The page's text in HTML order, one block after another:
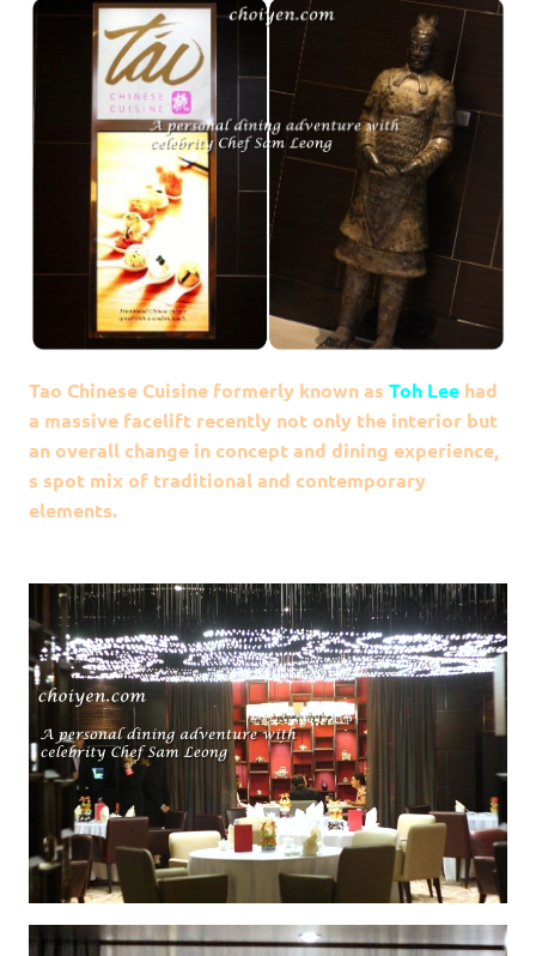
Tao Chinese Cuisine formerly known as Toh Lee had
a massive facelift recently not only the interior but
an overall change in concept and dining experience,
s spot mix of traditional and contemporary
elements.